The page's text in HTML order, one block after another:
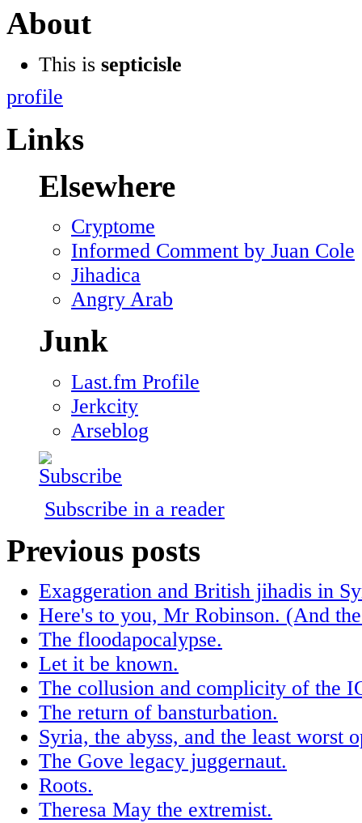
About
This is septicisle
profile
Links
Elsewhere
Cryptome
Informed Comment by Juan Cole
Jihadica
Angry Arab
Junk
Last.fm Profile
Jerkcity
Arseblog
Subscribe in a reader
Previous posts
Exaggeration and British jihadis in
Here's to you, Mr Robinson. (And
The floodapocalypse.
Let it be known.
The collusion and complicity of the
The return of bansturbation.
Syria, the abyss, and the least worst
The Gove legacy juggernaut.
Roots.
Theresa May the extremist.